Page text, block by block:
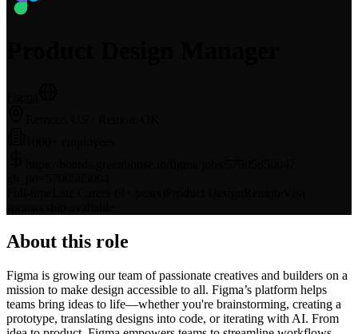
About this role
Figma is growing our team of passionate creatives and builders on a
mission to make design accessible to all. Figma’s platform helps
teams bring ideas to life—whether you're brainstorming, creating a
prototype, translating designs into code, or iterating with AI. From